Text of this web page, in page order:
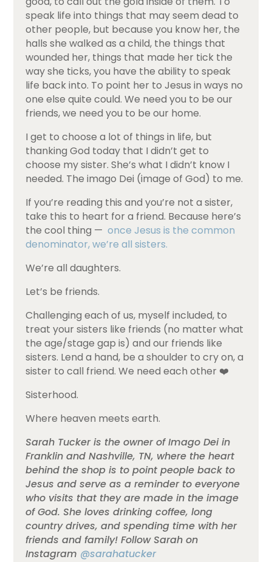
speak life into things that may seem dead to
other people, but because you know her, the
halls she walked as a child, the things that
wounded her, things that made her tick the
way she ticks, you have the ability to speak
life back into. To point her to Jesus in ways no
one else quite could. We need you to be our
friends, we need you to be our home.
I get to choose a lot of things in life, but
thanking God today that I didn’t get to
choose my sister. She’s what I didn’t know I
needed. The imago Dei (image of God) to me.
If you’re reading this and you’re not a sister,
take this to heart for a friend. Because here’s
the cool thing —once Jesus is the common
denominator, we’re all sisters.
We’re all daughters.
Let’s be friends.
Challenging each of us, myself included, to
treat your sisters like friends (no matter what
the age/stage gap is) and our friends like
sisters. Lend a hand, be a shoulder to cry on, a
sister to call friend. We need each other ❤️
Sisterhood.
Where heaven meets earth.
Sarah Tucker is the owner of Imago Dei in
Franklin and Nashville, TN, where the heart
behind the shop is to point people back to
Jesus and serve as a reminder to everyone
who visits that they are made in the image
of God. She loves drinking coffee, long
country drives, and spending time with her
friends and family!Follow Sarah on
Instagram @sarahatucker